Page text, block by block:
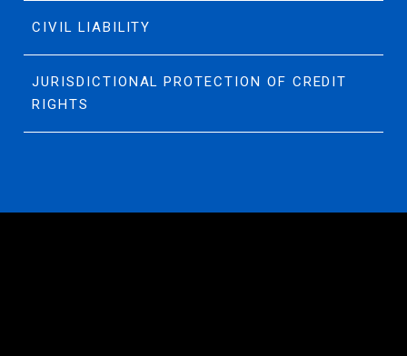
CIVIL LIABILITY
JURISDICTIONAL PROTECTION OF CREDIT
RIGHTS